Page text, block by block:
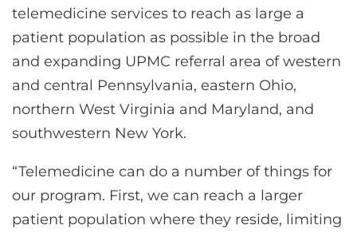
telemedicine services to reach as large a
patient population as possible in the broad
and expanding UPMC referral area of western
and central Pennsylvania, eastern Ohio,
northern West Virginia and Maryland, and
southwestern New York.
“Telemedicine can do a number of things for
our program. First, we can reach a larger
patient population where they reside, limiting